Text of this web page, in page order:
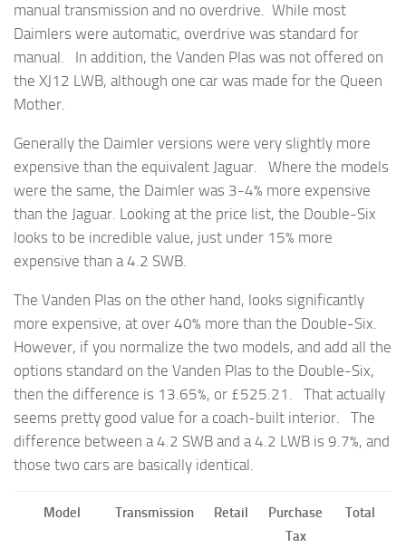
manual transmission and no overdrive. While most
Daimlers were automatic, overdrive was standard for
manual. In addition, the Vanden Plas was not offered on
the XJ12 LWB, although one car was made for the Queen
Mother.
Generally the Daimler versions were very slightly more
expensive than the equivalent Jaguar. Where the models
were the same, the Daimler was 3-4% more expensive
than the Jaguar. Looking at the price list, the Double-Six
looks to be incredible value, just under 15% more
expensive than a 4.2 SWB.
The Vanden Plas on the other hand, looks significantly
more expensive, at over 40% more than the Double-Six.
However, if you normalize the two models, and add all the
options standard on the Vanden Plas to the Double-Six,
then the difference is 13.65%, or £525.21. That actually
seems pretty good value for a coach-built interior. The
difference between a 4.2 SWB and a 4.2 LWB is 9.7%, and
those two cars are basically identical.
Model Transmission Retail
Purchase
Tax
Total